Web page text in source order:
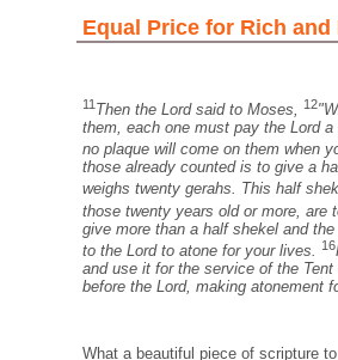
Equal Price for Rich and
11 Then the Lord said to Moses, 12
them, each one must pay the Lord
no plaque will come on them when
those already counted is to give a
weighs twenty gerahs. This half
those twenty years old or more, are
give more than a half shekel and
to the Lord to atone for your lives. 16
and use it for the service of the
before the Lord, making atonement
What a beautiful piece of scripture